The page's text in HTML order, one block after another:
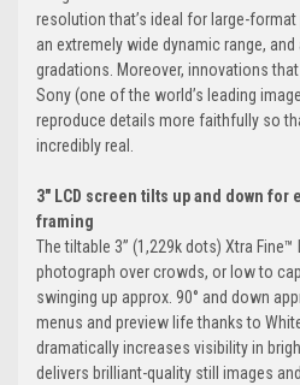
resolution that’s ideal for large-
an extremely wide dynamic range,
gradations. Moreover, innovations
Sony (one of the world’s leading
reproduce details more faithfully so
incredibly real.
3" LCD screen tilts up and down for
framing
The tiltable 3” (1,229k dots) Xtra
photograph over crowds, or low to
swinging up approx. 90° and down
menus and preview life thanks to
dramatically increases visibility in
delivers brilliant-quality still images